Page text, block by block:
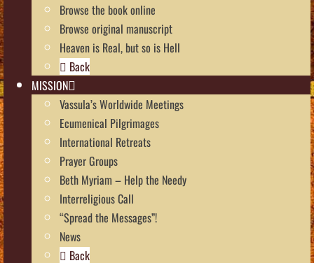
Browse the book online
Browse original manuscript
Heaven is Real, but so is Hell
Back
MISSION
Vassula’s Worldwide Meetings
Ecumenical Pilgrimages
International Retreats
Prayer Groups
Beth Myriam – Help the Needy
Interreligious Call
“Spread the Messages”!
News
Back